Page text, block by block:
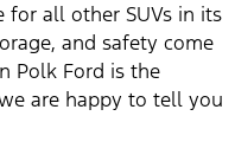
for all other SUVs in its
and safety come
Polk Ford is the
are happy to tell you